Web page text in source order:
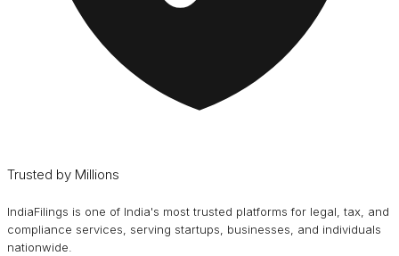
Trusted by Millions
IndiaFilings is one of India's most trusted platforms for legal, tax, and
compliance services, serving startups, businesses, and individuals
nationwide.